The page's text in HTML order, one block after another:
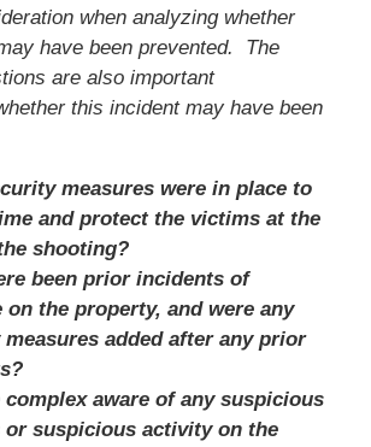
when analyzing whether
have been prevented. The
are also important
this incident may have been
measures were in place to
and protect the victims at the
shooting?
been prior incidents of
on the property, and were any
added after any prior
complex aware of any suspicious
or suspicious activity on the